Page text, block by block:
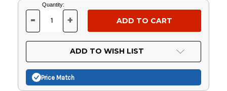
Current
Stock:
Quantity:
DECREASE
OF
UNDEFINED
- INCREASE
OF
UNDEFINED
+
ADD TO WISH LIST
Price Match